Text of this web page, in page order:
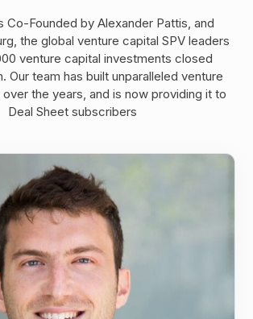
Co-Founded by Alexander Pattis, and
the global venture capital SPV leaders
venture capital investments closed
Our team has built unparalleled venture
the years, and is now providing it to
Deal Sheet subscribers